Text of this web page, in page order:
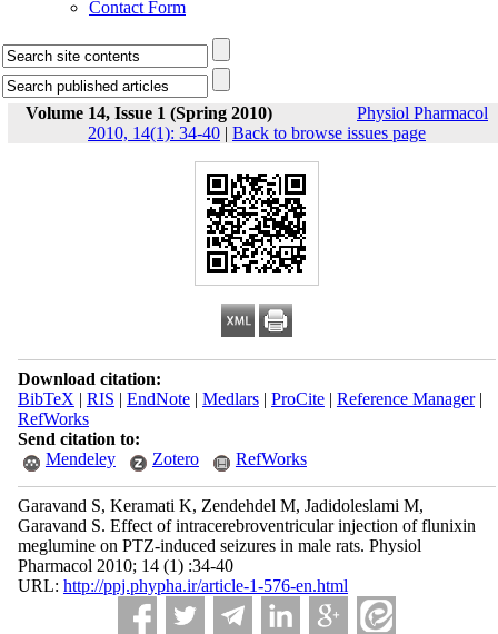
Contact Form
Volume 14, Issue 1 (Spring 2010)
Physiol Pharmacol
2010, 14(1): 34-40 | Back to browse issues page
Download citation:
BibTeX | RIS | EndNote| Medlars| ProCite| Reference Manager|
RefWorks
Send citation to:
Mendeley
Zotero RefWorks
Garavand S, Keramati K, Zendehdel M, Jadidoleslami M,
Garavand S. Effect of intracerebroventricular injection of flunixin
meglumine on PTZ-induced seizures in male rats. Physiol
Pharmacol 2010; 14 (1) :34-40
URL: http://ppj.phypha.ir/article-1-576-en.html